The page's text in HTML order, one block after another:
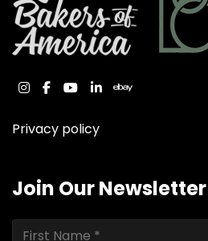
instagram
facebook
youtube
linkedinebay
Privacy policy
Join Our Newsletter